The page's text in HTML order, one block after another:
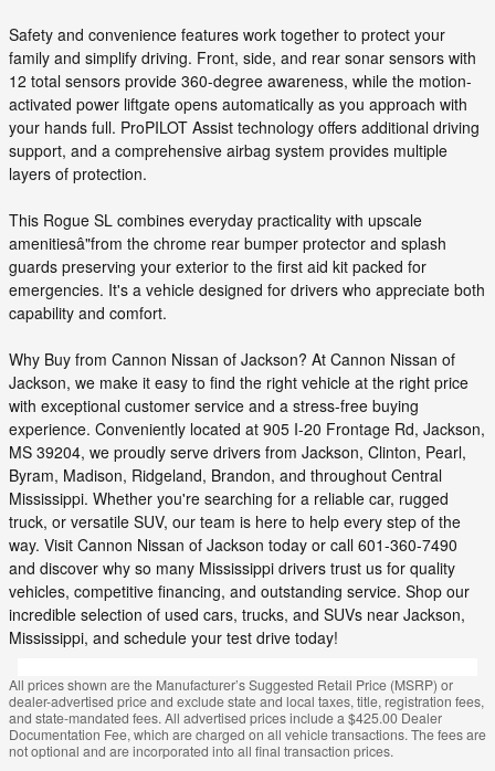
Safety and convenience features work together to protect your
family and simplify driving. Front, side, and rear sonar sensors with
12 total sensors provide 360-degree awareness, while the motion-
activated power liftgate opens automatically as you approach with
your hands full. ProPILOT Assist technology offers additional driving
support, and a comprehensive airbag system provides multiple
layers of protection.
This Rogue SL combines everyday practicality with upscale
amenitiesâ"from the chrome rear bumper protector and splash
guards preserving your exterior to the first aid kit packed for
emergencies. It's a vehicle designed for drivers who appreciate both
capability and comfort.
Why Buy from Cannon Nissan of Jackson? At Cannon Nissan of
Jackson, we make it easy to find the right vehicle at the right price
with exceptional customer service and a stress-free buying
experience. Conveniently located at 905 I-20 Frontage Rd, Jackson,
MS 39204, we proudly serve drivers from Jackson, Clinton, Pearl,
Byram, Madison, Ridgeland, Brandon, and throughout Central
Mississippi. Whether you're searching for a reliable car, rugged
truck, or versatile SUV, our team is here to help every step of the
way. Visit Cannon Nissan of Jackson today or call 601-360-7490
and discover why so many Mississippi drivers trust us for quality
vehicles, competitive financing, and outstanding service. Shop our
incredible selection of used cars, trucks, and SUVs near Jackson,
Mississippi, and schedule your test drive today!
All prices shown are the Manufacturer’s Suggested Retail Price (MSRP) or
dealer-advertised price and exclude state and local taxes, title, registration fees,
and state-mandated fees. All advertised prices include a $425.00 Dealer
Documentation Fee, which are charged on all vehicle transactions. The fees are
not optional and are incorporated into all final transaction prices.